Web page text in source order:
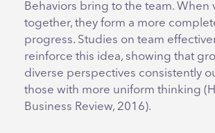
Behaviors bring to the team. When
together, they form a more
progress. Studies on team
reinforce this idea, showing that
diverse perspectives consistently
those with more uniform thinking
Business Review, 2016).